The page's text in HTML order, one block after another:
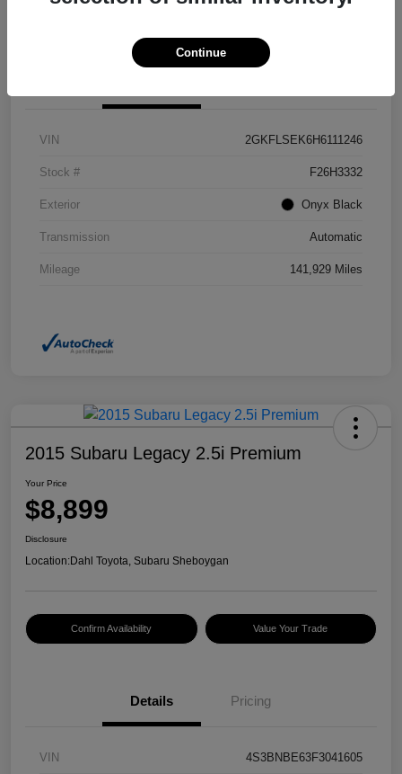
VIN 2GKFLSEK6H6111246
Stock # F26H3332
Exterior Onyx Black
Transmission Automatic
Mileage 141,929 Miles
2015 Subaru Legacy 2.5i Premium
Your Price
$8,899
Disclosure
Location:Dahl Toyota, Subaru Sheboygan
Confirm Availability Value Your Trade
Details Pricing
VIN 4S3BNBE63F3041605
Continue